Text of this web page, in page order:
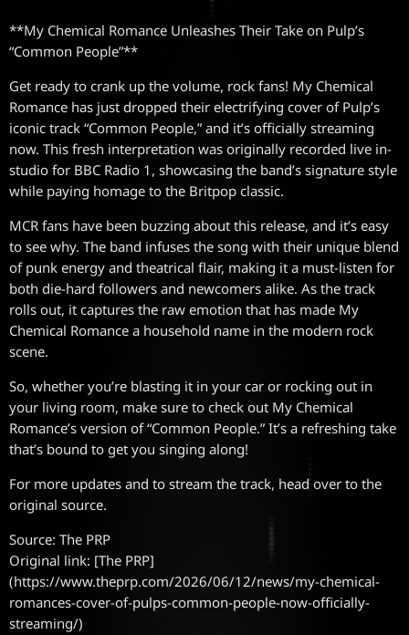
**My Chemical Romance Unleashes Their Take on Pulp’s
“Common People”**
Get ready to crank up the volume, rock fans! My Chemical
Romance has just dropped their electrifying cover of Pulp’s
iconic track “Common People,” and it’s officially streaming
now. This fresh interpretation was originally recorded live in-
studio for BBC Radio 1, showcasing the band’s signature style
while paying homage to the Britpop classic.
MCR fans have been buzzing about this release, and it’s easy
to see why. The band infuses the song with their unique blend
of punk energy and theatrical flair, making it a must-listen for
both die-hard followers and newcomers alike. As the track
rolls out, it captures the raw emotion that has made My
Chemical Romance a household name in the modern rock
scene.
So, whether you’re blasting it in your car or rocking out in
your living room, make sure to check out My Chemical
Romance’s version of “Common People.” It’s a refreshing take
that’s bound to get you singing along!
For more updates and to stream the track, head over to the
original source.
Source: The PRP
Original link: [The PRP]
(https://www.theprp.com/2026/06/12/news/my-chemical-
romances-cover-of-pulps-common-people-now-officially-
streaming/)